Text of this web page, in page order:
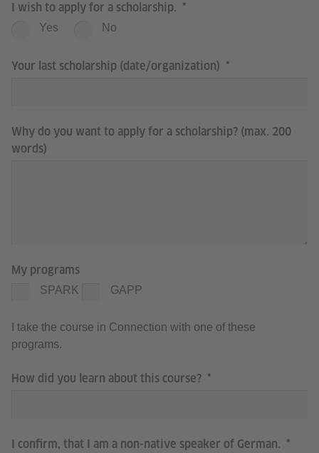
I wish to apply for a scholarship.
Yes No
Your last scholarship (date/organization)
Why do you want to apply for a scholarship? (max. 200
words)
My programs
SPARK GAPP
I take the course in Connection with one of these
programs.
How did you learn about this course?
I confirm, that I am a non-native speaker of German.